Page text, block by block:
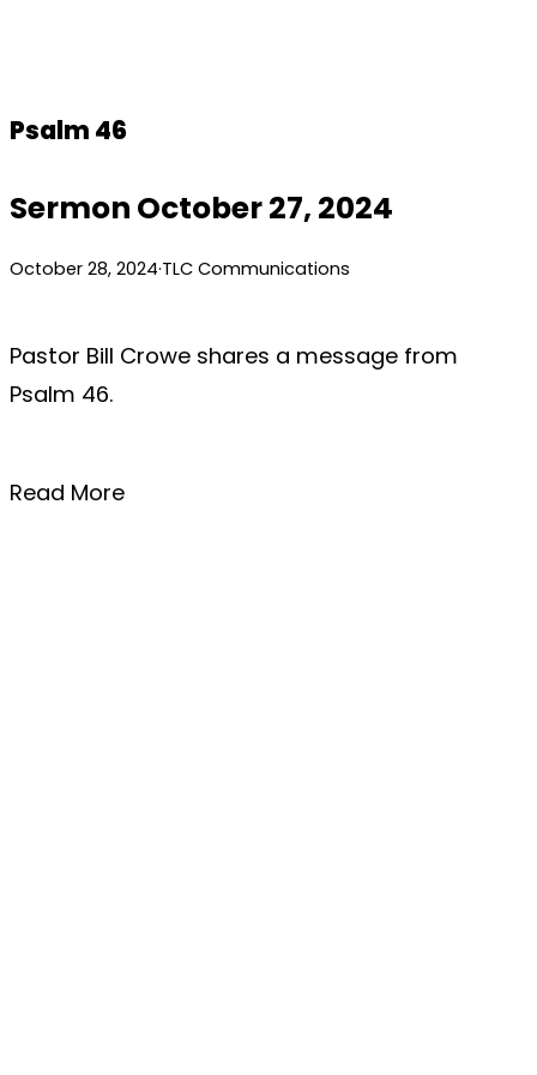
Psalm 46
Sermon October 27, 2024
October 28, 2024·TLC Communications
Pastor Bill Crowe shares a message from
Psalm 46.
Read More